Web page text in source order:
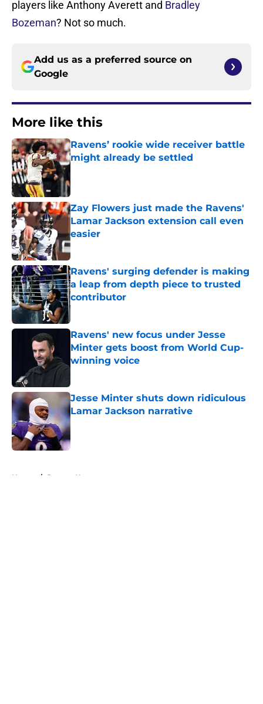
players like Anthony Averett and Bradley
Bozeman? Not so much.
Add us as a preferred source on
Google
More like this
Ravens’ rookie wide receiver battle
might already be settled
Zay Flowers just made the Ravens'
Lamar Jackson extension call even
easier
Published by on Invalid Date
Ravens' surging defender is making
a leap from depth piece to trusted
contributor
Published by on Invalid Date
Ravens' new focus under Jesse
Minter gets boost from World Cup-
winning voice
Jesse Minter shuts down ridiculous
Lamar Jackson narrative
Home / Ravens News